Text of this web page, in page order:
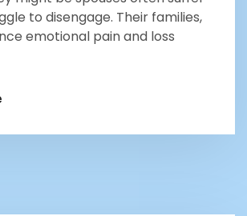
to disengage. Their families,
emotional pain and loss